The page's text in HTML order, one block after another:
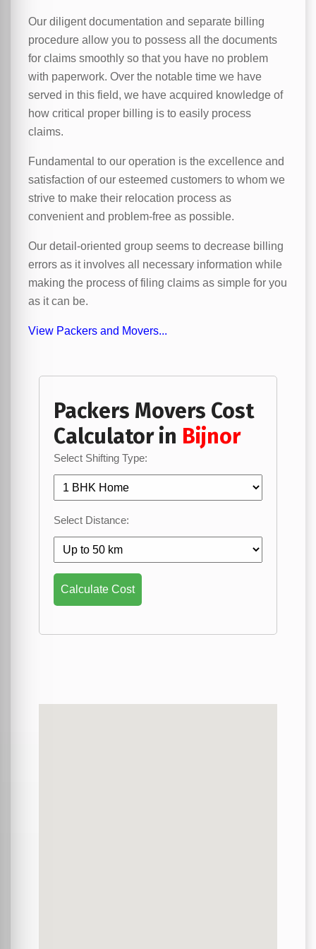
Our diligent documentation and separate billing
procedure allow you to possess all the documents
for claims smoothly so that you have no problem
with paperwork. Over the notable time we have
served in this field, we have acquired knowledge of
how critical proper billing is to easily process
claims.
Fundamental to our operation is the excellence and
satisfaction of our esteemed customers to whom we
strive to make their relocation process as
convenient and problem-free as possible.
Our detail-oriented group seems to decrease billing
errors as it involves all necessary information while
making the process of filing claims as simple for you
as it can be.
View Packers and Movers...
Packers Movers Cost
Calculator in Bijnor
Select Shifting Type:
Select Distance:
Calculate Cost